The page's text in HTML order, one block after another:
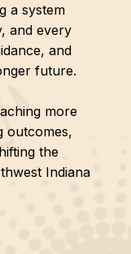
a system
and every
and
future.
more
outcomes,
the
Indiana